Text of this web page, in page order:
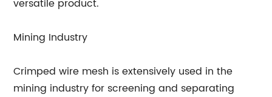
versatile product.
Mining Industry
Crimped wire mesh is extensively used in the
mining industry for screening and separating